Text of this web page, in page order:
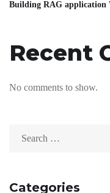
Building RAG application
Recent
No comments to show.
Categories